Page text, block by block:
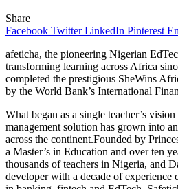
Share
Facebook Twitter LinkedIn Pinterest
afeticha, the pioneering Nigerian
transforming learning across Africa
completed the prestigious SheWins
by the World Bank’s International
What began as a single teacher’s
management solution has grown into
across the continent.Founded by
a Master’s in Education and over ten
thousands of teachers in Nigeria, and
developer with a decade of experience